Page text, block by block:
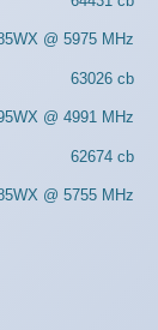
@ 5975 MHz
63026 cb
@ 4991 MHz
62674 cb
@ 5755 MHz